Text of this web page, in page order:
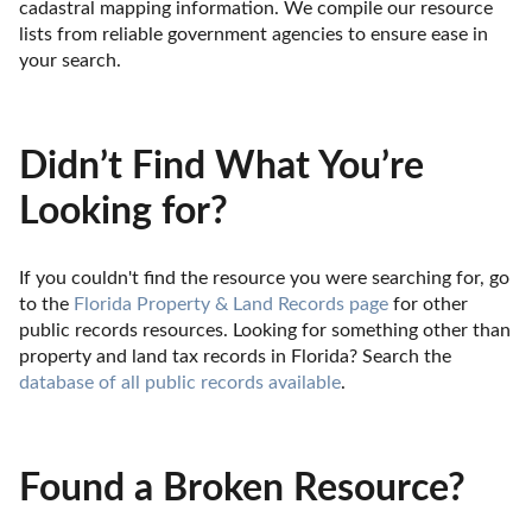
cadastral mapping information. We compile our resource
lists from reliable government agencies to ensure ease in
your search.
Didn’t Find What You’re
Looking for?
If you couldn't find the resource you were searching for, go
to the Florida Property & Land Records page for other
public records resources. Looking for something other than
database of all public records available.
Found a Broken Resource?